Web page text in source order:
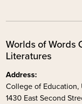
Worlds of Words
Literatures
Address:
College of
1430 East Second